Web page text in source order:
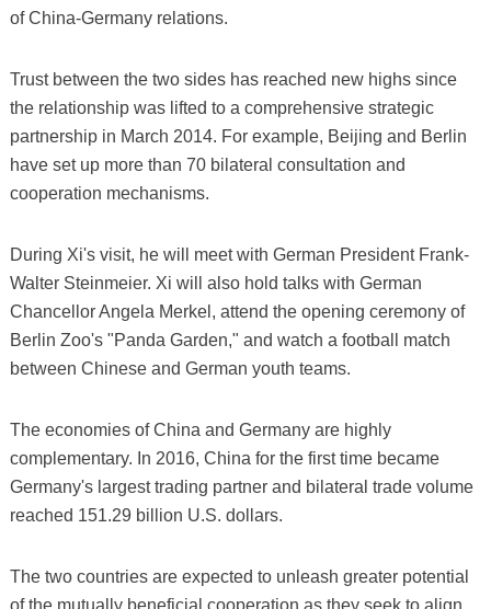
of China-Germany relations.
Trust between the two sides has reached new highs since
the relationship was lifted to a comprehensive strategic
partnership in March 2014. For example, Beijing and Berlin
have set up more than 70 bilateral consultation and
cooperation mechanisms.
During Xi's visit, he will meet with German President Frank-
Walter Steinmeier. Xi will also hold talks with German
Chancellor Angela Merkel, attend the opening ceremony of
Berlin Zoo's "Panda Garden," and watch a football match
between Chinese and German youth teams.
The economies of China and Germany are highly
complementary. In 2016, China for the first time became
Germany's largest trading partner and bilateral trade volume
reached 151.29 billion U.S. dollars.
The two countries are expected to unleash greater potential
of the mutually beneficial cooperation as they seek to align